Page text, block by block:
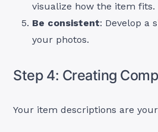
visualize how the item fits.
Be consistent: Develop a
your photos.
Step 4: Creating
Your item descriptions are